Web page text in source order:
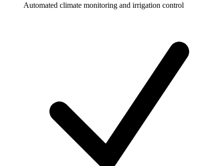
Automated climate monitoring and irrigation control